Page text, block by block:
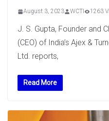
August 3, 2023 WCTI 1263
J. S. Gupta, Founder and
(CEO) of India’s Ajex &
Ltd. reports,
Read More